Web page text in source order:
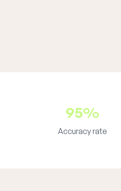
95%
Accuracy rate